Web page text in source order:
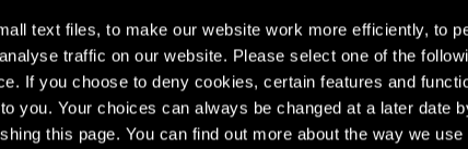
text files, to make our website work more efficiently, to
traffic on our website. Please select one of the
If you choose to deny cookies, certain features and
you. Your choices can always be changed at a later date
this page. You can find out more about the way we
our artists,